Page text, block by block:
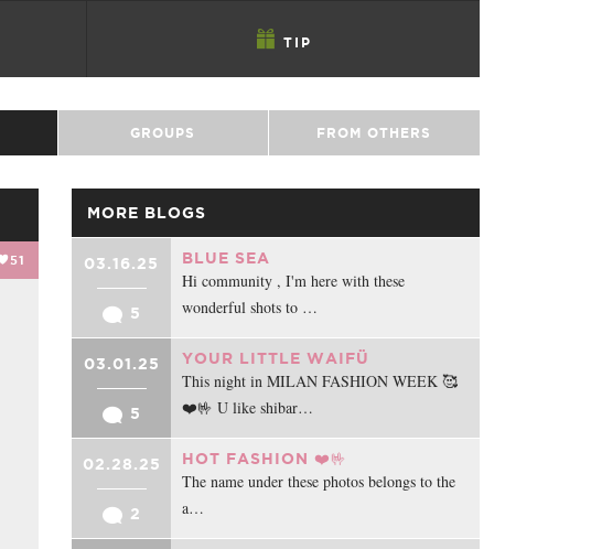
TIP
GROUPS FROM OTHERS
51
MORE BLOGS
03.16.25
5
BLUE SEA
Hi community , I'm here with these
wonderful shots to …
03.01.25
5
YOUR LITTLE WAIFÜ
This night in MILAN FASHION WEEK 🥰
❤️🤟 U like shibar…
02.28.25
2
HOT FASHION ❤️🤟
The name under these photos belongs to the
a…